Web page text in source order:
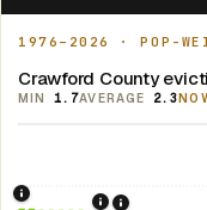
1976–2026 · POP-
Crawford County
MIN 1.7AVERAGE 2.3
1976: Fair Housing Act.